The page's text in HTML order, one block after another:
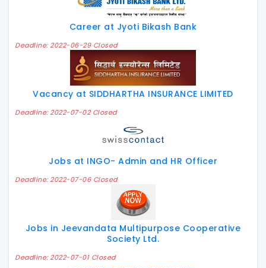
Career at Jyoti Bikash Bank
Deadline: 2022-06-29 Closed
Vacancy at SIDDHARTHA INSURANCE LIMITED
Deadline: 2022-07-02 Closed
Jobs at INGO- Admin and HR Officer
Deadline: 2022-07-06 Closed
Jobs in Jeevandata Multipurpose Cooperative
Society Ltd.
Deadline: 2022-07-01 Closed